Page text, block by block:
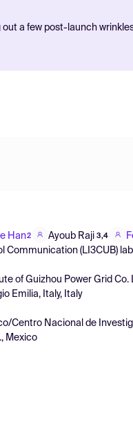
a few post-launch
Han2 Ayoub Raji 3,4
Communication (LI3CUB)
of Guizhou Power Grid
Emilia, Italy, Italy
Centro Nacional de
Mexico